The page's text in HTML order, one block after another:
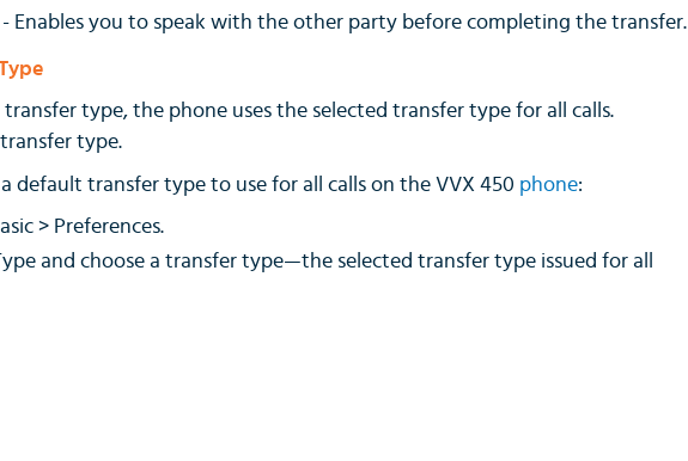
- Enables you to speak with the other party before completing the transfer.
type, the phone uses the selected transfer type for all calls.
type.
default transfer type to use for all calls on the VVX 450 phone:
> Preferences.
and choose a transfer type—the selected transfer type issued for all